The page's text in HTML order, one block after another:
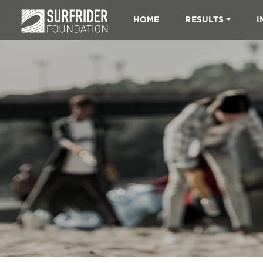
HOME RESULTS